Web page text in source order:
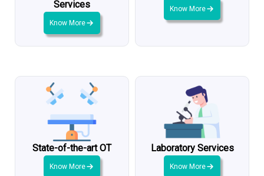
Services
Know More
Know More
State-of-the-art OT
Know More
Laboratory Services
Know More